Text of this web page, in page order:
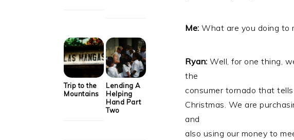
Me: What are you doing to
Ryan: Well, for one thing,
the
consumer tornado that
Christmas. We are
and
also using our money to
Trip to the
Mountains
Lending A
Helping
Hand Part
Two